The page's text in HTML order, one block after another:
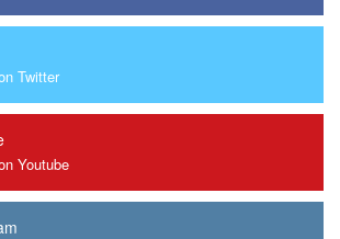
Twitter
Youtube